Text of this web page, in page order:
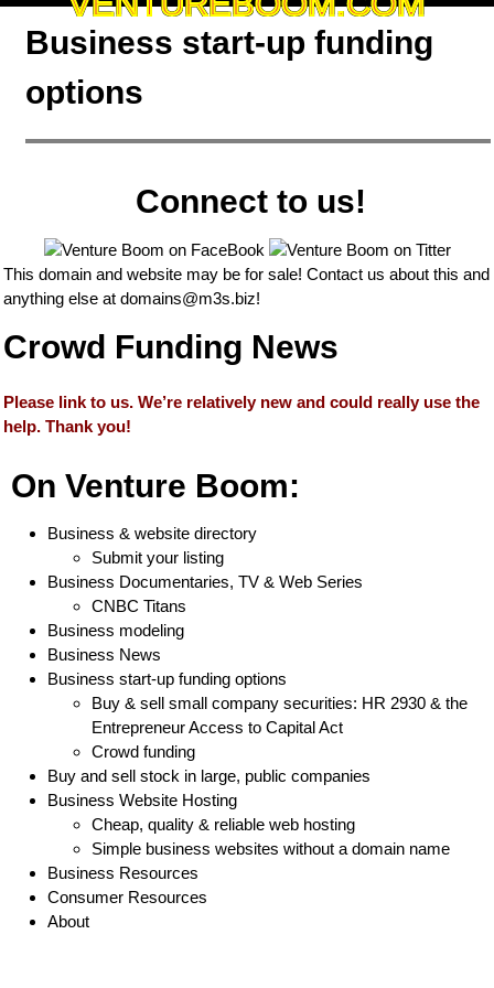
Business start-up funding
options
Connect to us!
This domain and website may be for sale! Contact us about this and
anything else at domains@m3s.biz!
Crowd Funding News
Please link to us. We’re relatively new and could really use the
help. Thank you!
On Venture Boom:
Business & website directory
Submit your listing
Business Documentaries, TV & Web Series
CNBC Titans
Business modeling
Business News
Business start-up funding options
Buy & sell small company securities: HR 2930 & the
Entrepreneur Access to Capital Act
Crowd funding
Buy and sell stock in large, public companies
Business Website Hosting
Cheap, quality & reliable web hosting
Simple business websites without a domain name
Business Resources
Consumer Resources
About